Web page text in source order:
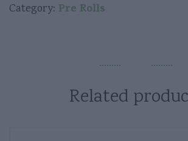
Category: Pre Rolls
Related